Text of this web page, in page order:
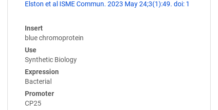
Elston et al ISME Commun. 2023 May 24;3(1):49. doi: 1
Insert
blue chromoprotein
Use
Synthetic Biology
Expression
Bacterial
Promoter
CP25